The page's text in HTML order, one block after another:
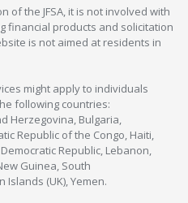
of the JFSA, it is not involved with
financial products and solicitation
is not aimed at residents in
might apply to individuals
following countries:
Herzegovina, Bulgaria,
Republic of the Congo, Haiti,
Republic, Lebanon,
Guinea, South
Islands (UK), Yemen.